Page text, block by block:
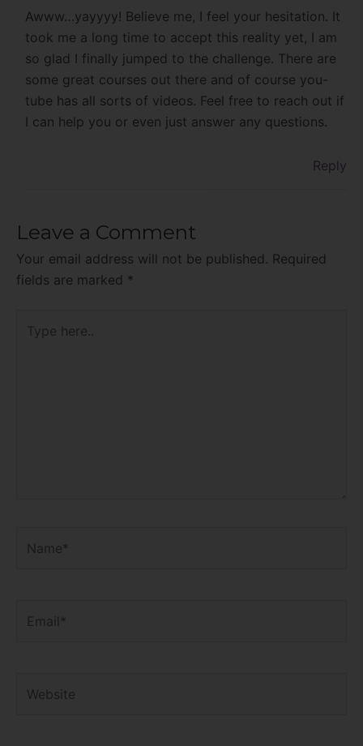
Awww…yayyyy! Believe me, I feel your hesitation. It
took me a long time to accept this reality yet, I am
so glad I finally jumped to the challenge. There are
some great courses out there and of course you-
tube has all sorts of videos. Feel free to reach out if
I can help you or even just answer any questions.
Reply
Leave a Comment
Your email address will not be published. Required
fields are marked *
here..